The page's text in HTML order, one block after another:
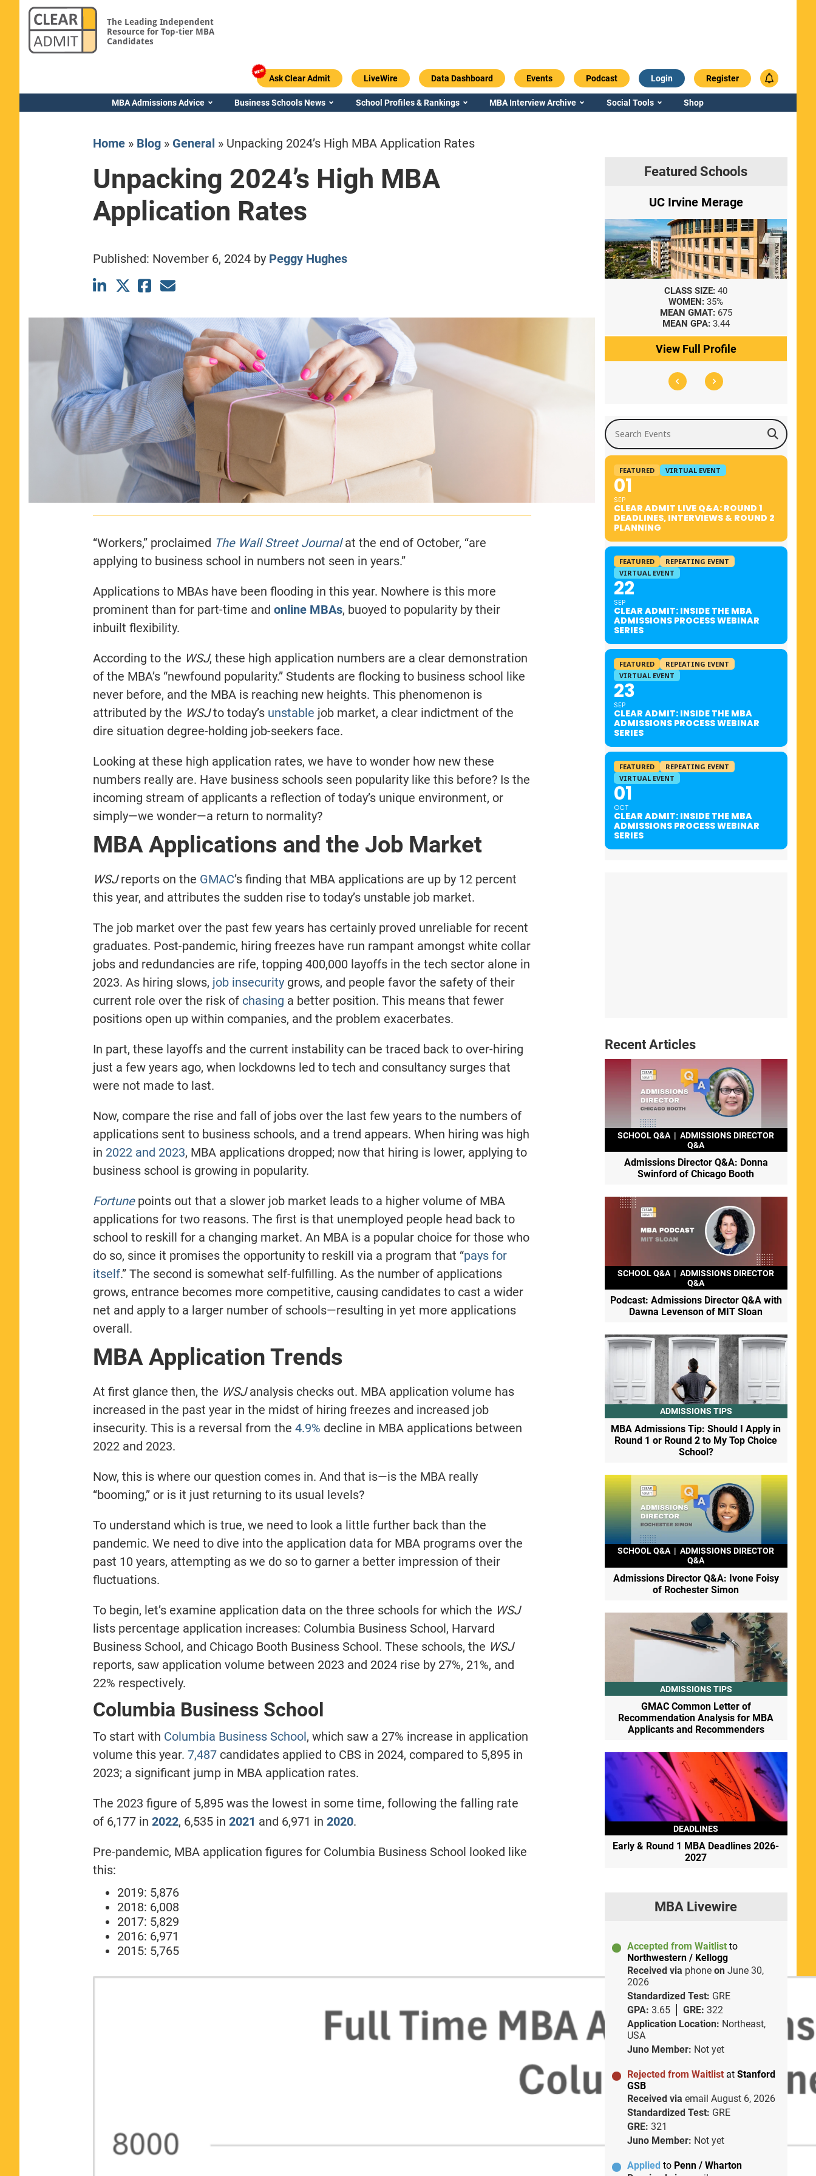
The Leading Independent
Resource for Top-tier MBA
Candidates
Ask Clear Admit LiveWire Data Dashboard Events Podcast Login Register
MBA Admissions Advice Business Schools News School Profiles & Rankings MBA Interview Archive Social Tools Shop
Home» Blog» General » Unpacking 2024’s High MBA Application Rates
Unpacking 2024’s High MBA
Application Rates
Published: November 6, 2024by Peggy Hughes
“Workers,” proclaimed The Wall Street Journalat the end of October, “are
applying to business school in numbers not seen in years.”
Applications to MBAs have been flooding in this year. Nowhere is this more
prominent than for part-time and online MBAs, buoyed to popularity by their
inbuilt flexibility.
According to the WSJ, these high application numbers are a clear demonstration
of the MBA’s “newfound popularity.” Students are flocking to business school like
never before, and the MBA is reaching new heights. This phenomenon is
attributed by the WSJto today’s unstable job market, a clear indictment of the
dire situation degree-holding job-seekers face.
Looking at these high application rates, we have to wonder how new these
numbers really are. Have business schools seen popularity like this before? Is the
incoming stream of applicants a reflection of today’s unique environment, or
simply—we wonder—a return to normality?
MBA Applications and the Job Market
WSJreports on the GMAC’s finding that MBA applications are up by 12 percent
this year, and attributes the sudden rise to today’s unstable job market.
The job market over the past few years has certainly proved unreliable for recent
graduates. Post-pandemic, hiring freezes have run rampant amongst white collar
jobs and redundancies are rife, topping 400,000 layoffs in the tech sector alone in
2023. As hiring slows, job insecuritygrows, and people favor the safety of their
current role over the risk of chasing a better position. This means that fewer
positions open up within companies, and the problem exacerbates.
In part, these layoffs and the current instability can be traced back to over-hiring
just a few years ago, when lockdowns led to tech and consultancy surges that
were not made to last.
Now, compare the rise and fall of jobs over the last few years to the numbers of
applications sent to business schools, and a trend appears. When hiring was high
in 2022 and 2023, MBA applications dropped; now that hiring is lower, applying to
business school is growing in popularity.
Fortunepoints out that a slower job market leads to a higher volume of MBA
applications for two reasons. The first is that unemployed people head back to
school to reskill for a changing market. An MBA is a popular choice for those who
do so, since it promises the opportunity to reskill via a program that “pays for
itself.” The second is somewhat self-fulfilling. As the number of applications
grows, entrance becomes more competitive, causing candidates to cast a wider
net and apply to a larger number of schools—resulting in yet more applications
overall.
MBA Application Trends
At first glance then, the WSJanalysis checks out. MBA application volume has
increased in the past year in the midst of hiring freezes and increased job
insecurity. This is a reversal from the 4.9% decline in MBA applications between
2022 and 2023.
Now, this is where our question comes in. And that is—is the MBA really
“booming,” or is it just returning to its usual levels?
To understand which is true, we need to look a little further back than the
pandemic. We need to dive into the application data for MBA programs over the
past 10 years, attempting as we do so to garner a better impression of their
fluctuations.
To begin, let’s examine application data on the three schools for which the WSJ
lists percentage application increases: Columbia Business School, Harvard
Business School, and Chicago Booth Business School. These schools, the WSJ
reports, saw application volume between 2023 and 2024 rise by 27%, 21%, and
22% respectively.
Columbia Business School
To start with Columbia Business School, which saw a 27% increase in application
volume this year. 7,487candidates applied to CBS in 2024, compared to 5,895in
2023; a significant jump in MBA application rates.
The 2023 figure of 5,895 was the lowest in some time, following the falling rate
of 6,177 in 2022, 6,535 in 2021 and 6,971 in 2020.
Pre-pandemic, MBA application figures for Columbia Business School looked like
this:
2019: 5,876
2018: 6,008
2017: 5,829
2016: 6,971
2015: 5,765
Featured Schools
Yale SOM
CLASS SIZE: 367
MEDIAN GPA: 3.69
View Full Profile
MEAN GPA: 3.5
View Full Profile View Full Profile
UC Irvine Merage
CLASS SIZE: 40
WOMEN: 35%
MEAN GMAT: 675
MEAN GPA: 3.44
View Full Profile
Search Events
FEATURED VIRTUAL EVENT
01
SEP
CLEAR ADMIT LIVE Q&A: ROUND 1
DEADLINES, INTERVIEWS & ROUND 2
PLANNING
FEATURED
REPEATING EVENT
VIRTUAL EVENT
22
SEP
CLEAR ADMIT: INSIDE THE MBA
ADMISSIONS PROCESS WEBINAR
SERIES
FEATURED
REPEATING EVENT
VIRTUAL EVENT
23
SEP
CLEAR ADMIT: INSIDE THE MBA
ADMISSIONS PROCESS WEBINAR
SERIES
FEATURED
REPEATING EVENT
VIRTUAL EVENT
01
OCT
CLEAR ADMIT: INSIDE THE MBA
ADMISSIONS PROCESS WEBINAR
SERIES
Recent Articles
SCHOOL Q&A | ADMISSIONS DIRECTOR
Q&A
Admissions Director Q&A: Donna
Swinford of Chicago Booth
SCHOOL Q&A | ADMISSIONS DIRECTOR
Q&A
Podcast: Admissions Director Q&A with
Dawna Levenson of MIT Sloan
ADMISSIONS TIPS
MBA Admissions Tip: Should I Apply in
Round 1 or Round 2 to My Top Choice
School?
SCHOOL Q&A | ADMISSIONS DIRECTOR
Q&A
Admissions Director Q&A: Ivone Foisy
of Rochester Simon
ADMISSIONS TIPS
GMAC Common Letter of
Recommendation Analysis for MBA
Applicants and Recommenders
DEADLINES
Early & Round 1 MBA Deadlines 2026-
2027
MBA Livewire
Accepted from Waitlist to
Northwestern / Kellogg
Received via phone on June 30,
2026
Standardized Test: GRE
GPA: 3.65 GRE: 322
Application Location: Northeast,
USA
Juno Member: Not yet
Rejected from Waitlist at Stanford
GSB
Received via email August 6, 2026
Standardized Test: GRE
GRE: 321
Juno Member: Not yet
Applied to Penn / Wharton